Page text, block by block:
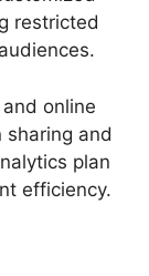
restricted
online
and
plan
efficiency.